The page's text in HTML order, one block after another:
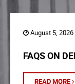
August 5, 2026
FAQS ON
READ MORE